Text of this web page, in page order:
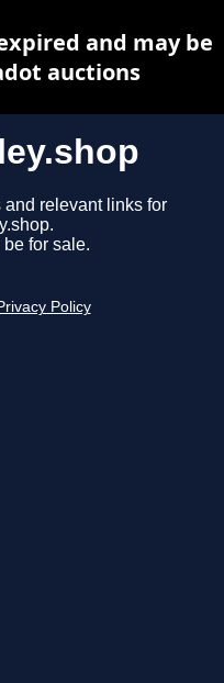
and relevant links for
for sale.
Policy
and may be
auctions